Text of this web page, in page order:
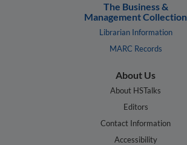
The Business &
Management Collection
Librarian Information
MARC Records
About Us
About HSTalks
Editors
Contact Information
Accessibility